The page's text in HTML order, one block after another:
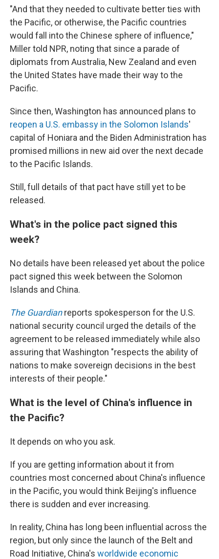
"And that they needed to cultivate better ties with
the Pacific, or otherwise, the Pacific countries
would fall into the Chinese sphere of influence,"
Miller told NPR, noting that since a parade of
diplomats from Australia, New Zealand and even
the United States have made their way to the
Pacific.
Since then, Washington has announced plans to
reopen a U.S. embassy in the Solomon Islands'
capital of Honiara and the Biden Administration has
promised millions in new aid over the next decade
to the Pacific Islands.
Still, full details of that pact have still yet to be
released.
What's in the police pact signed this
week?
No details have been released yet about the police
pact signed this week between the Solomon
Islands and China.
The Guardian reports spokesperson for the U.S.
national security council urged the details of the
agreement to be released immediately while also
assuring that Washington "respects the ability of
nations to make sovereign decisions in the best
interests of their people."
What is the level of China's influence in
the Pacific?
It depends on who you ask.
If you are getting information about it from
countries most concerned about China's influence
in the Pacific, you would think Beijing's influence
there is sudden and ever increasing.
In reality, China has long been influential across the
region, but only since the launch of the Belt and
Road Initiative, China's worldwide economic